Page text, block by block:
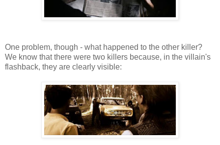
One problem, though - what happened to the other killer?
We know that there were two killers because, in the villain's
flashback, they are clearly visible: